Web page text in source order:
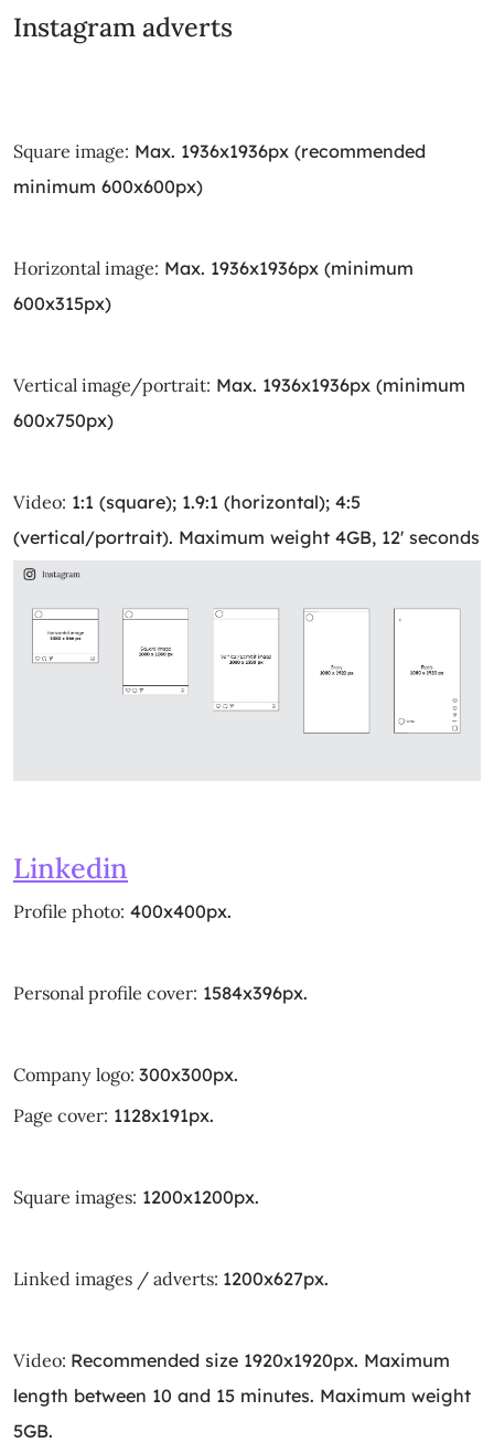
Instagram adverts
Square image: Max. 1936x1936px (recommended
minimum 600x600px)
Horizontal image: Max. 1936x1936px (minimum
600x315px)
Vertical image/portrait: Max. 1936x1936px (minimum
600x750px)
Video: 1:1 (square); 1.9:1 (horizontal); 4:5
(vertical/portrait). Maximum weight 4GB, 12' seconds
Linkedin
Profile photo: 400x400px.
Personal profile cover: 1584x396px.
Company logo: 300x300px.
Page cover: 1128x191px.
Square images: 1200x1200px.
Linked images / adverts: 1200x627px.
Video: Recommended size 1920x1920px. Maximum
length between 10 and 15 minutes. Maximum weight
5GB.